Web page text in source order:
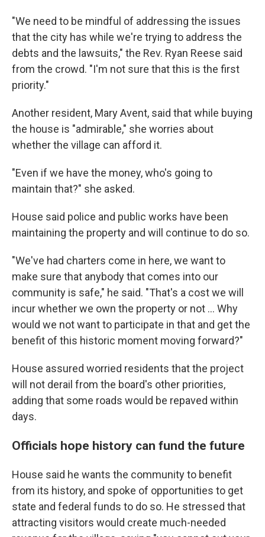
"We need to be mindful of addressing the issues
that the city has while we're trying to address the
debts and the lawsuits," the Rev. Ryan Reese said
from the crowd. "I'm not sure that this is the first
priority."
Another resident, Mary Avent, said that while buying
the house is "admirable," she worries about
whether the village can afford it.
"Even if we have the money, who's going to
maintain that?" she asked.
House said police and public works have been
maintaining the property and will continue to do so.
"We've had charters come in here, we want to
make sure that anybody that comes into our
community is safe," he said. "That's a cost we will
incur whether we own the property or not … Why
would we not want to participate in that and get the
benefit of this historic moment moving forward?"
House assured worried residents that the project
will not derail from the board's other priorities,
adding that some roads would be repaved within
days.
Officials hope history can fund the future
House said he wants the community to benefit
from its history, and spoke of opportunities to get
state and federal funds to do so. He stressed that
attracting visitors would create much-needed